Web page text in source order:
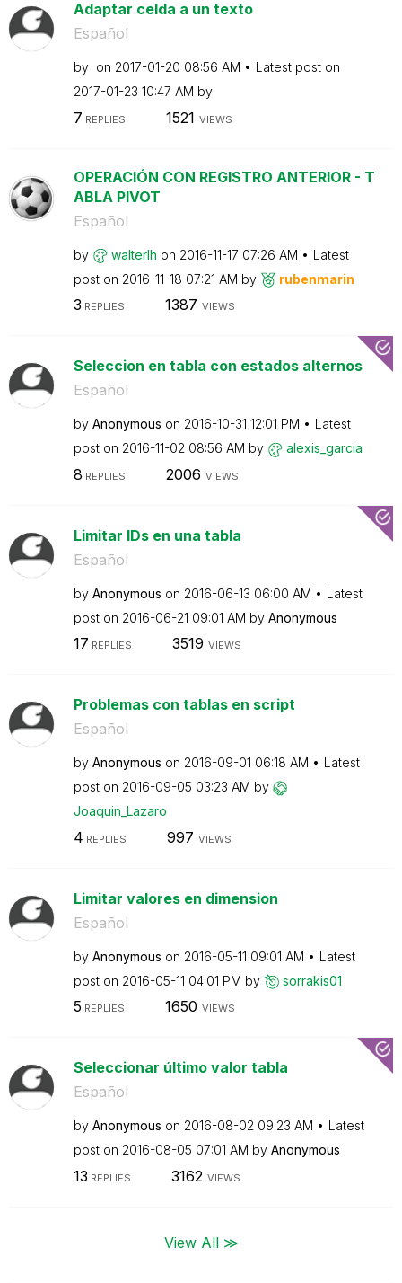
Adaptar celda a un texto
Español
by on ‎2017-01-20 08:56 AM
Latest post on
‎2017-01-23 10:47 AM by
7 REPLIES 1521 VIEWS
OPERACIÓN CON REGISTRO ANTERIOR - T
ABLA PIVOT
Español
by walterlh on ‎2016-11-17 07:26 AM
Latest
post on ‎2016-11-18 07:21 AM by rubenmarin
3 REPLIES 1387 VIEWS
Seleccion en tabla con estados alternos
Español
by Anonymous on ‎2016-10-31 12:01 PM
Latest
post on ‎2016-11-02 08:56 AM by alexis_garcia
8 REPLIES 2006 VIEWS
Limitar IDs en una tabla
Español
by Anonymous on ‎2016-06-13 06:00 AM
Latest
post on ‎2016-06-21 09:01 AM by Anonymous
17 REPLIES 3519 VIEWS
Problemas con tablas en script
Español
by Anonymous on ‎2016-09-01 06:18 AM
Latest
post on ‎2016-09-05 03:23 AM by
Joaquin_Lazaro
4 REPLIES 997 VIEWS
Limitar valores en dimension
Español
by Anonymous on ‎2016-05-11 09:01 AM
Latest
post on ‎2016-05-11 04:01 PM by sorrakis01
5 REPLIES 1650 VIEWS
Seleccionar último valor tabla
Español
by Anonymous on ‎2016-08-02 09:23 AM
Latest
post on ‎2016-08-05 07:01 AM by Anonymous
13 REPLIES 3162 VIEWS
View All ≫